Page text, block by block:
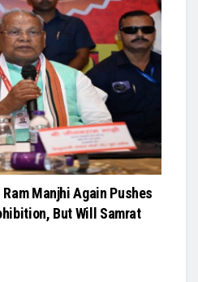
Manjhi Again Pushes
But Will Samrat